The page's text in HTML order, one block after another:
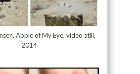
Apple of My Eye, video still,
2014